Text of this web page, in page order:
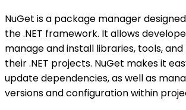
NuGet is a package manager
the .NET framework. It allows
manage and install libraries, tools,
their .NET projects. NuGet makes it
update dependencies, as well as
versions and configuration within